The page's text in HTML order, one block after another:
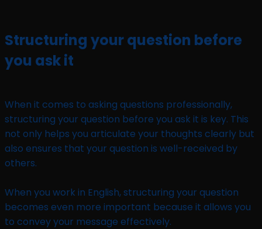
Structuring your question before
you ask it
When it comes to asking questions professionally,
structuring your question before you ask it is key. This
not only helps you articulate your thoughts clearly but
also ensures that your question is well-received by
others.
When you work in English, structuring your question
becomes even more important because it allows you
to convey your message effectively.